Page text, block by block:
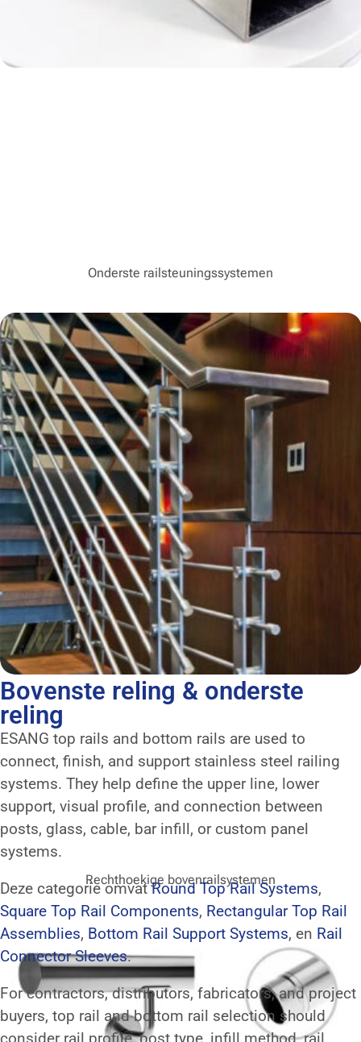
Onderste railsteuningssystemen
Rechthoekige bovenrailsystemen
Bovenste reling & onderste
reling
ESANG top rails and bottom rails are used to
connect, finish, and support stainless steel railing
systems. They help define the upper line, lower
support, visual profile, and connection between
posts, glass, cable, bar infill, or custom panel
systems.
Deze categorie omvatRound Top Rail Systems,
Square Top Rail Components, Rectangular Top Rail
Assemblies, Bottom Rail Support Systems, en Rail
Connector Sleeves.
For contractors, distributors, fabricators, and project
buyers, top rail and bottom rail selection should